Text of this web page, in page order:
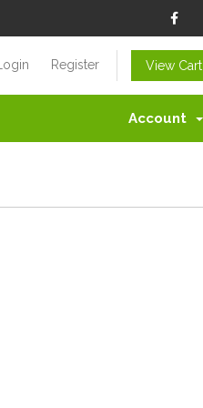
Login Register View Cart
Account